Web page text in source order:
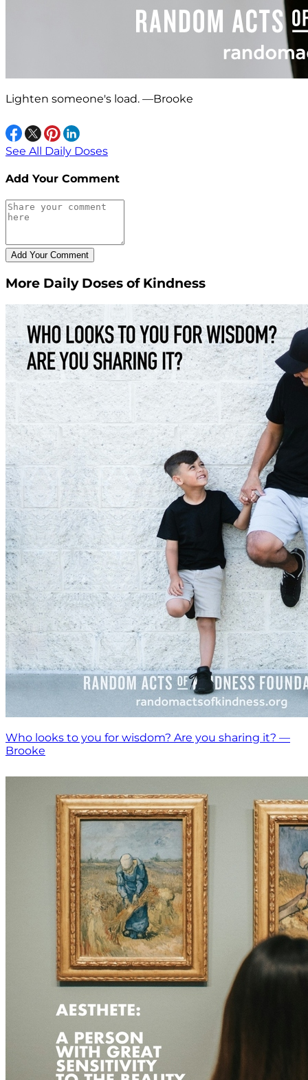
Lighten someone's load. —Brooke
See All Daily Doses
Add Your Comment
More Daily Doses of Kindness
Who looks to you for wisdom? Are you sharing it? —
Brooke